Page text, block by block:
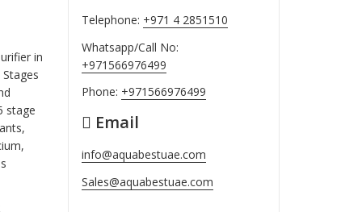
in
stage
Telephone: +971 4 2851510
Whatsapp/Call No:
+971566976499
Phone: +971566976499
Email
info@aquabestuae.com
Sales@aquabestuae.com